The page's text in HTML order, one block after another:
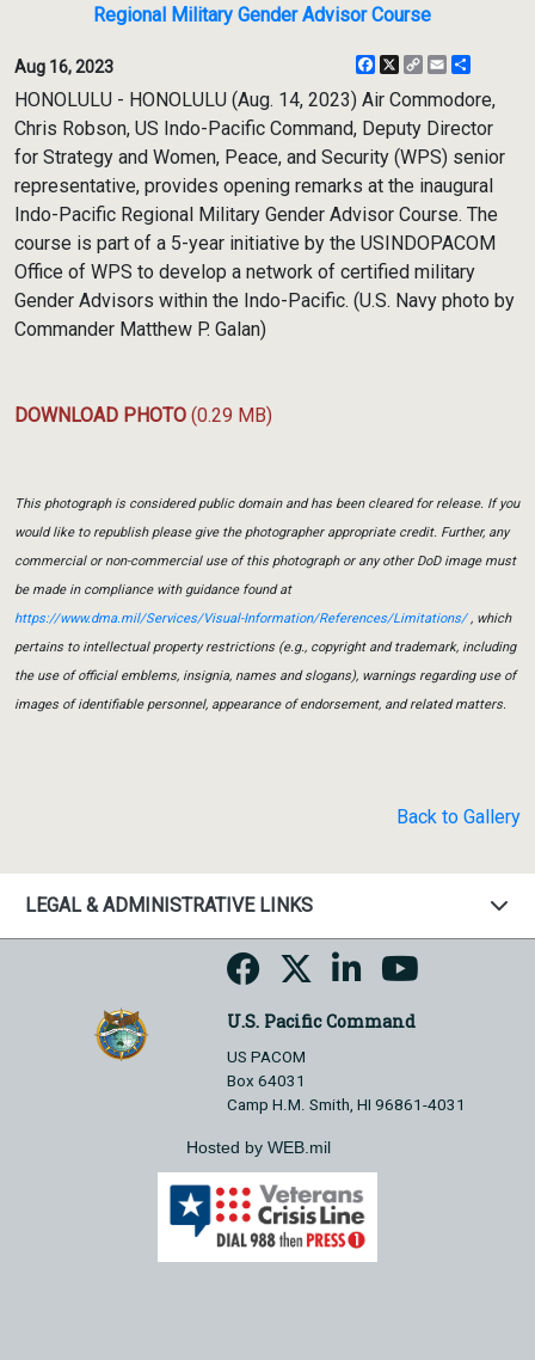
Regional Military Gender Advisor Course
Aug 16, 2023 Facebook
X
CopyEmail
HONOLULU - HONOLULU (Aug. 14, 2023) Air Commodore,
Chris Robson, US Indo-Pacific Command, Deputy Director
for Strategy and Women, Peace, and Security (WPS) senior
representative, provides opening remarks at the inaugural
Indo-Pacific Regional Military Gender Advisor Course. The
course is part of a 5-year initiative by the USINDOPACOM
Office of WPS to develop a network of certified military
Gender Advisors within the Indo-Pacific. (U.S. Navy photo by
Commander Matthew P. Galan)
DOWNLOAD PHOTO (0.29 MB)
This photograph is considered public domain and has been cleared for release. If you
would like to republish please give the photographer appropriate credit. Further, any
commercial or non-commercial use of this photograph or any other DoD image must
be made in compliance with guidance found at
https://www.dma.mil/Services/Visual-Information/References/Limitations/, which
pertains to intellectual property restrictions (e.g., copyright and trademark, including
the use of official emblems, insignia, names and slogans), warnings regarding use of
images of identifiable personnel, appearance of endorsement, and related matters.
Back to Gallery
LEGAL & ADMINISTRATIVE LINKS
U.S. Pacific Command
US PACOM
Box 64031
Camp H.M. Smith, HI 96861-4031
Hosted by WEB.mil